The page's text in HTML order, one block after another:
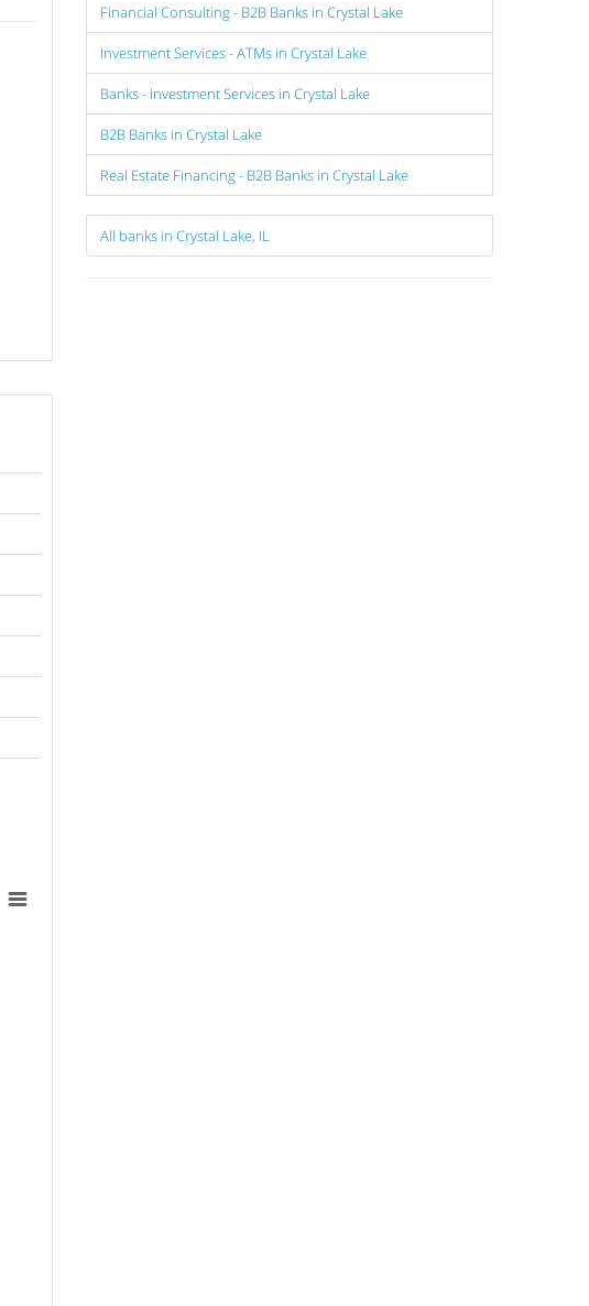
Financial Consulting - B2B Banks in Crystal Lake
Investment Services - ATMs in Crystal Lake
Banks - Investment Services in Crystal Lake
B2B Banks in Crystal Lake
Real Estate Financing - B2B Banks in Crystal Lake
All banks in Crystal Lake, IL